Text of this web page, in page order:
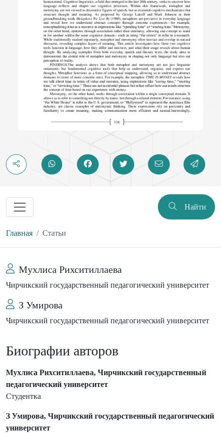
Найти
Главная Статьи
Мухлиса Рихситиллаева
Чирчикский государственный педагогический университет
З Умирова
Чирчикский государственный педагогический университет
Биографии авторов
Мухлиса Рихситиллаева, Чирчикский государственный
педагогический университет
Студентка
З Умирова, Чирчикский государственный педагогический
университет